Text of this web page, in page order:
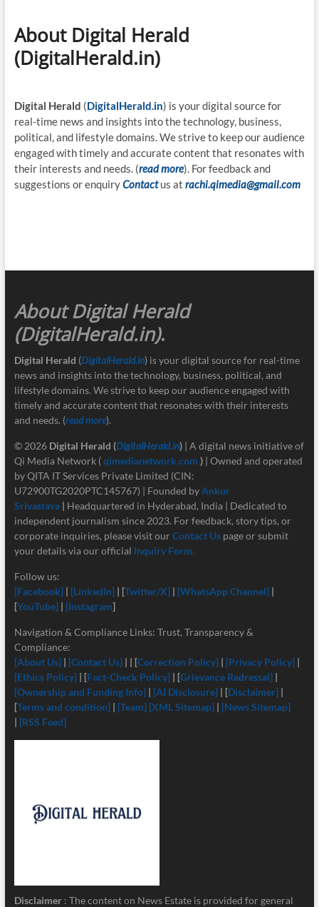
About Digital Herald
(DigitalHerald.in)
Digital Herald (DigitalHerald.in) is your digital source for
real-time news and insights into the technology, business,
political, and lifestyle domains. We strive to keep our audience
engaged with timely and accurate content that resonates with
their interests and needs. (read more). For feedback and
suggestions or enquiryContact us at rachi.qimedia@gmail.com
About Digital Herald
(DigitalHerald.in).
Digital Herald (DigitalHerald.in) is your digital source for real-time
news and insights into the technology, business, political, and
lifestyle domains. We strive to keep our audience engaged with
timely and accurate content that resonates with their interests
and needs. (read more).
© 2026 Digital Herald (DigitalHerald.in)| A digital news initiative of
Qi Media Network (qimedianetwork.com )| Owned and operated
by QITA IT Services Private Limited (CIN:
U72900TG2020PTC145767) | Founded byAnkur
Srivastava | Headquartered in Hyderabad, India | Dedicated to
independent journalism since 2023. For feedback, story tips, or
corporate inquiries, please visit our Contact Us page or submit
your details via our official Inquiry Form.
Follow us:
[Facebook] | [LinkedIn]| [Twitter/X] | [WhatsApp Channel] |
[YouTube]| [Instagram]
Navigation & Compliance Links: Trust, Transparency &
Compliance:
[About Us] | [Contact Us]| | [Correction Policy] | [Privacy Policy] |
[Ethics Policy] | [Fact-Check Policy] | [Grievance Redressal] |
[Ownership and Funding Info]| [AI Disclosure]| [Disclaimer] |
[Terms and condition]| [Team] [XML Sitemap]| [News Sitemap]
| [RSS Feed]
Disclaimer : The content on News Estate is provided for general